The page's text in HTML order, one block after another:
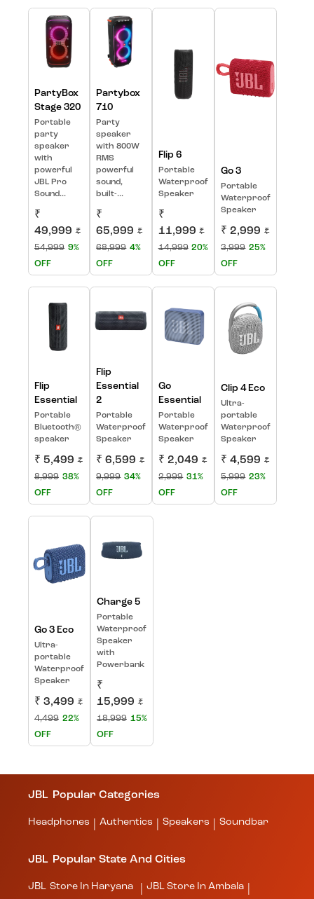
PartyBox
Stage 320
Portable
party
speaker
with
powerful
JBL Pro
Sound...
₹
49,999 ₹
54,999 9%
OFF
Partybox
710
Party
speaker
with 800W
RMS
powerful
sound,
built-...
₹
65,999 ₹
68,999 4%
OFF
Flip 6
Portable
Waterproof
Speaker
₹
11,999 ₹
14,999 20%
OFF
Go 3
Portable
Waterproof
Speaker
₹ 2,999 ₹
3,999 25%
OFF
Flip
Essential
Portable
Bluetooth®
speaker
₹ 5,499 ₹
8,999 38%
OFF
Flip
Essential
2
Portable
Waterproof
Speaker
₹ 6,599 ₹
9,999 34%
OFF
Go
Essential
Portable
Waterproof
Speaker
₹ 2,049 ₹
2,999 31%
OFF
Clip 4 Eco
Ultra-
portable
Waterproof
Speaker
₹ 4,599 ₹
5,999 23%
OFF
Go 3 Eco
Ultra-
portable
Waterproof
Speaker
₹ 3,499 ₹
4,499 22%
OFF
Charge 5
Portable
Waterproof
Speaker
with
Powerbank
₹
15,999 ₹
18,999 15%
OFF
JBL Popular Categories
Headphones Authentics Speakers Soundbar
JBL Popular State And Cities
JBL Store In Haryana JBL Store In Ambala